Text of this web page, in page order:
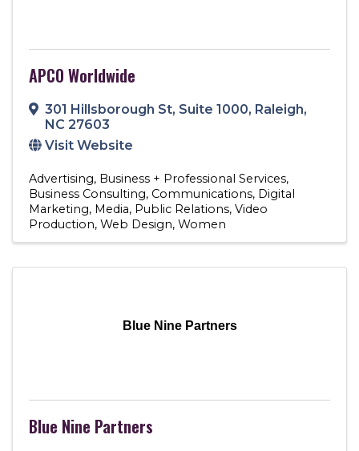
APCO Worldwide
301 Hillsborough St, Suite 1000, Raleigh,
NC 27603
Visit Website
Advertising Business + Professional Services
Business Consulting Communications Digital
Marketing Media Public Relations Video
Production Web Design Women
Blue Nine Partners
Blue Nine Partners